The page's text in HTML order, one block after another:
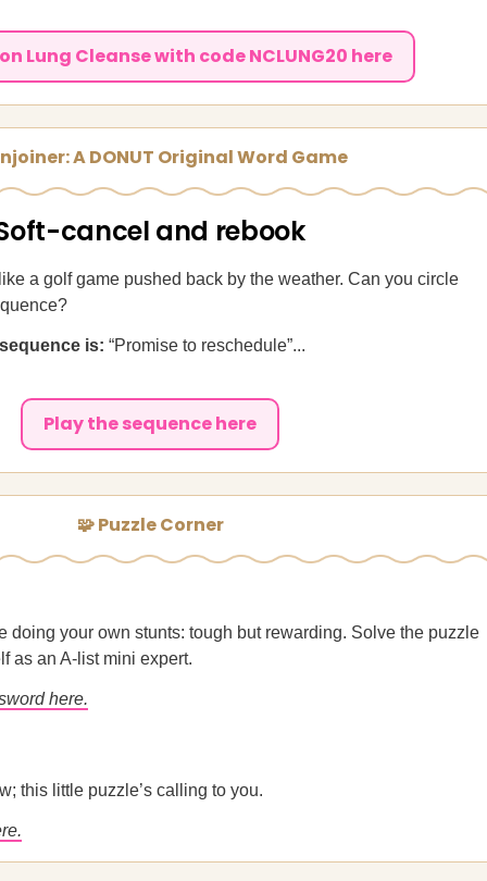
Lung Cleanse with code NCLUNG20 here
A DONUT Original Word Game
cancel and rebook
a golf game pushed back by the weather. Can you circle
is: “Promise to reschedule”...
Play the sequence here
🧩 Puzzle Corner
doing your own stunts: tough but rewarding. Solve the puzzle
as an A-list mini expert.
here.
this little puzzle’s calling to you.